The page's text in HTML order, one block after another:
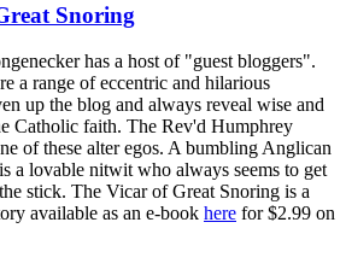
Snoring
has a host of "guest bloggers".
a range of eccentric and hilarious
up the blog and always reveal wise and
Catholic faith. The Rev'd Humphrey
of these alter egos. A bumbling Anglican
a lovable nitwit who always seems to get
stick. The Vicar of Great Snoring is a
available as an e-book here for $2.99 on